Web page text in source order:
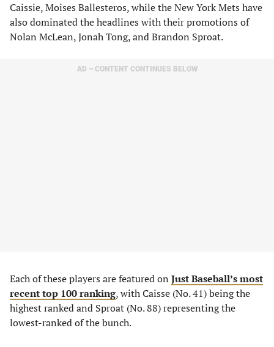
Caissie, Moises Ballesteros, while the New York Mets have
also dominated the headlines with their promotions of
Nolan McLean, Jonah Tong, and Brandon Sproat.
AD – CONTENT CONTINUES BELOW
Each of these players are featured on Just Baseball’s most
recent top 100 ranking, with Caisse (No. 41) being the
highest ranked and Sproat (No. 88) representing the
lowest-ranked of the bunch.